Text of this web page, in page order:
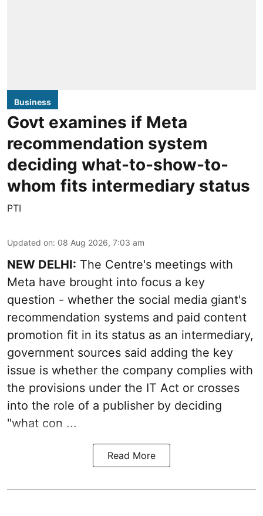
Business
Govt examines if Meta
recommendation system
deciding what-to-show-to-
whom fits intermediary status
PTI
Updated on: 08 Aug 2026, 7:03 am
NEW DELHI: The Centre's meetings with
Meta have brought into focus a key
question - whether the social media giant's
recommendation systems and paid content
promotion fit in its status as an intermediary,
government sources said adding the key
issue is whether the company complies with
the provisions under the IT Act or crosses
into the role of a publisher by deciding
"what con ...
Read More